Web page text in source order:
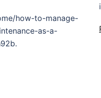
how-to-manage-
as-a-